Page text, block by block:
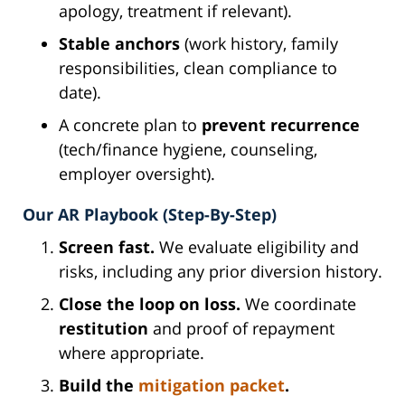
apology, treatment if relevant).
Stable anchors (work history, family
responsibilities, clean compliance to
date).
A concrete plan to prevent recurrence
(tech/finance hygiene, counseling,
employer oversight).
Our AR Playbook (Step-By-Step)
Screen fast. We evaluate eligibility and
risks, including any prior diversion history.
Close the loop on loss. We coordinate
restitution and proof of repayment
where appropriate.
Build the mitigation packet.